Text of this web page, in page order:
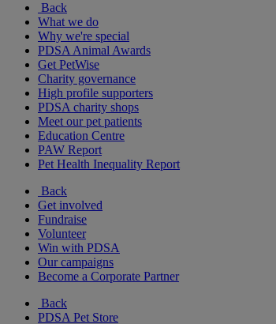
Back
What we do
Why we're special
PDSA Animal Awards
Get PetWise
Charity governance
High profile supporters
PDSA charity shops
Meet our pet patients
Education Centre
PAW Report
Pet Health Inequality Report
Back
Get involved
Fundraise
Volunteer
Win with PDSA
Our campaigns
Become a Corporate Partner
Back
PDSA Pet Store